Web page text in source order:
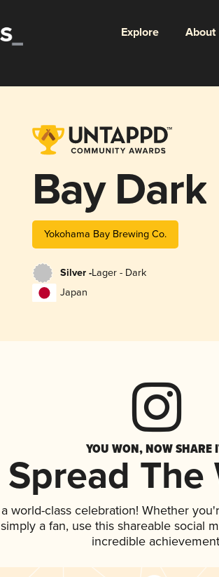
Explore About
Bay Dark
Yokohama Bay Brewing Co.
Silver -Lager - Dark
Japan
YOU WON, NOW SHARE
Spread The
world-class celebration! Whether
a fan, use this shareable social
incredible